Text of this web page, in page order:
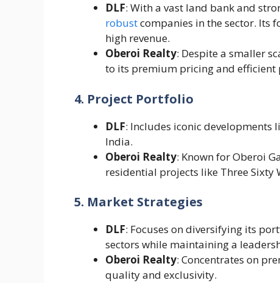
DLF: With a vast land bank and
robustcompanies in the sector. Its
high revenue.
Oberoi Realty: Despite a smaller
to its premium pricing and efficient
4. Project Portfolio
DLF: Includes iconic developments
India.
Oberoi Realty: Known for Oberoi
residential projects like Three Sixty
5. Market Strategies
DLF: Focuses on diversifying its
sectors while maintaining a
Oberoi Realty: Concentrates on
quality and exclusivity.